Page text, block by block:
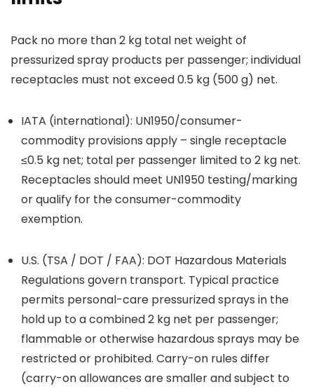
Pack no more than 2 kg total net weight of
pressurized spray products per passenger; individual
receptacles must not exceed 0.5 kg (500 g) net.
IATA (international): UN1950/consumer-
commodity provisions apply – single receptacle
≤0.5 kg net; total per passenger limited to 2 kg net.
Receptacles should meet UN1950 testing/marking
or qualify for the consumer-commodity
exemption.
U.S. (TSA / DOT / FAA): DOT Hazardous Materials
Regulations govern transport. Typical practice
permits personal-care pressurized sprays in the
hold up to a combined 2 kg net per passenger;
flammable or otherwise hazardous sprays may be
restricted or prohibited. Carry-on rules differ
(carry-on allowances are smaller and subject to